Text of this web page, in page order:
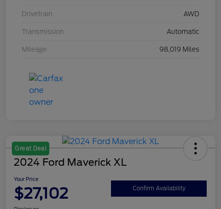
Drivetrain AWD
Transmission Automatic
Mileage 98,019 Miles
Great Deal
2024 Ford Maverick XL
Your Price
$27,102 Confirm Availability